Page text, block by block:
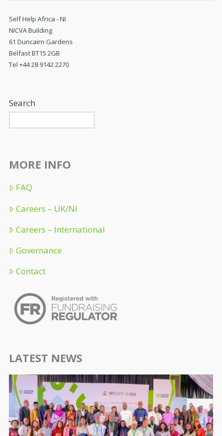
Self Help Africa - NI
NICVA Building
61 Duncairn Gardens
Belfast BT15 2GB
Tel +44 28 9142 2270
Search
MORE INFO
FAQ
Careers – UK/NI
Careers – International
Governance
Contact
LATEST NEWS